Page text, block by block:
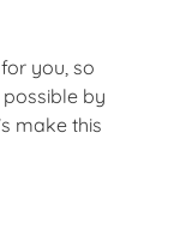
you, so
by
make this